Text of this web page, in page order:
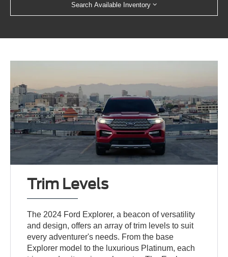
Search Available Inventory
Trim Levels
The 2024 Ford Explorer, a beacon of versatility
and design, offers an array of trim levels to suit
every adventurer's needs. From the base
Explorer model to the luxurious Platinum, each